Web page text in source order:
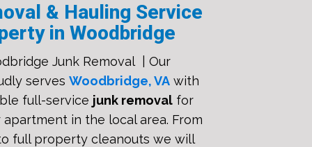
& Hauling Service
in Woodbridge
Junk Removal | Our
serves Woodbridge, VA with
full-service junk removal for
in the local area. From
full property cleanouts we will